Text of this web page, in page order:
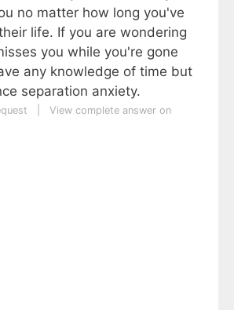
no matter how long you've
life. If you are wondering
you while you're gone
any knowledge of time but
separation anxiety.
View complete answer on